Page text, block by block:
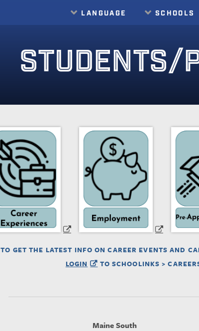
LANGUAGE SCHOOLS
STUDENTS/
TO GET THE LATEST INFO ON CAREER EVENTS AND
LOGIN
TO SCHOOLINKS >
Maine South